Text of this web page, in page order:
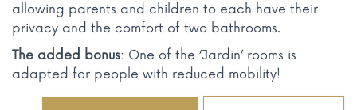
allowing parents and children to each have their
privacy and the comfort of two bathrooms.
The added bonus: One of the ‘Jardin’ rooms is
adapted for people with reduced mobility!